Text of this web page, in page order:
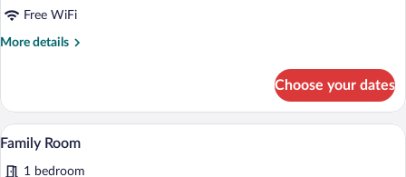
TripleFree WiFi
More details
More
Triple
Room
Choose your dates
View
A hotel room with a desk, chair, TV,
6
Family Room
1 bedroom